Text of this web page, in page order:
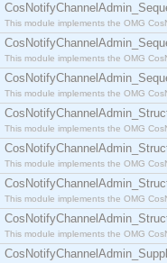
This module implements the OMG
This module implements the OMG
This module implements the OMG
This module implements the OMG
This module implements the OMG
This module implements the OMG
This module implements the OMG